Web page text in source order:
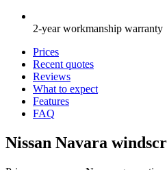
2-year workmanship warranty
Prices
Recent quotes
Reviews
What to expect
Features
FAQ
Nissan Navara